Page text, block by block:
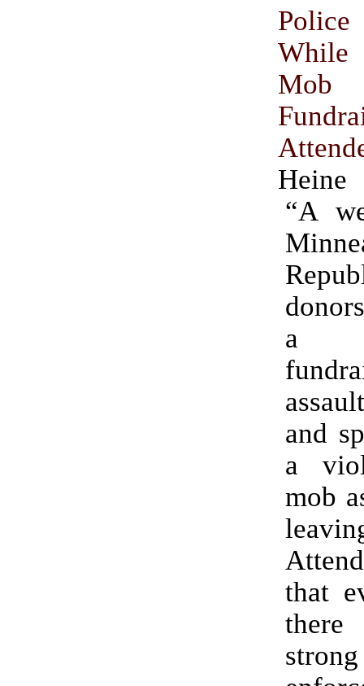
Police
Mob
Heine
“A
a
and
a
mob
that